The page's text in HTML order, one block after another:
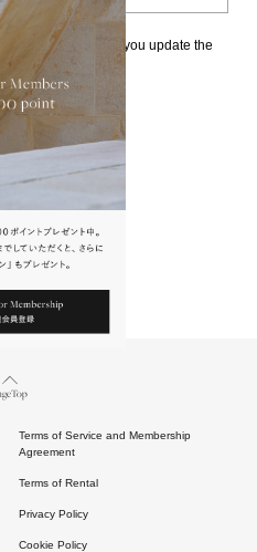
we kindly ask that you update the
結返回網站。
Top
Terms of Service and Membership
Agreement
Terms of Rental
Privacy Policy
Cookie Policy